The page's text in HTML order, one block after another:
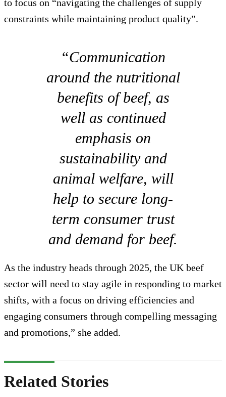
to focus on “navigating the challenges of supply
constraints while maintaining product quality”.
“Communication
around the nutritional
benefits of beef, as
well as continued
emphasis on
sustainability and
animal welfare, will
help to secure long-
term consumer trust
and demand for beef.
As the industry heads through 2025, the UK beef
sector will need to stay agile in responding to market
shifts, with a focus on driving efficiencies and
engaging consumers through compelling messaging
and promotions,” she added.
Related Stories